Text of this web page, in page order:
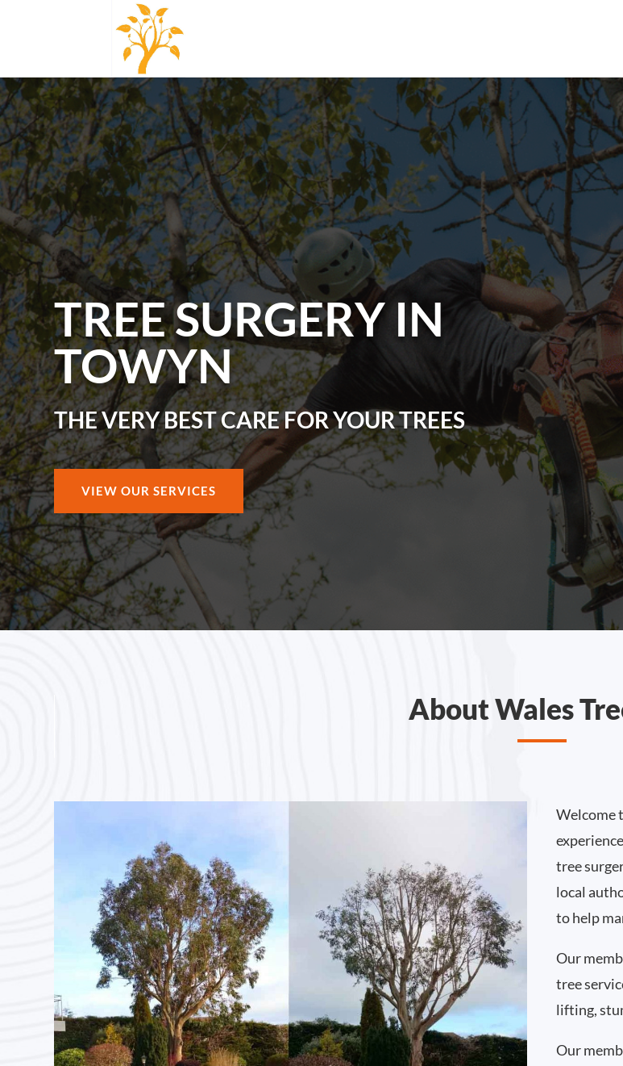
TREE SURGERY IN
TOWYN
THE VERY BEST CARE FOR YOUR TREES
VIEW OUR SERVICES
About Wales
Welcome
tree
local
to help
Our
tree
lifting,
Our